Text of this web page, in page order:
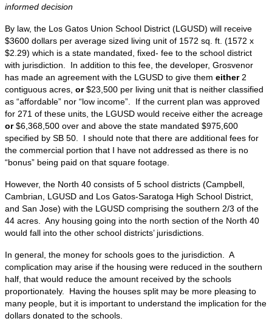
informed decision
By law, the Los Gatos Union School District (LGUSD) will receive
$3600 dollars per average sized living unit of 1572 sq. ft. (1572 x
$2.29) which is a state mandated, fixed- fee to the school district
with jurisdiction. In addition to this fee, the developer, Grosvenor
has made an agreement with the LGUSD to give them either2
contiguous acres, or$23,500 per living unit that is neither classified
as “affordable” nor “low income”. If the current plan was approved
for 271 of these units, the LGUSD would receive either the acreage
or$6,368,500 over and above the state mandated $975,600
specified by SB 50. I should note that there are additional fees for
the commercial portion that I have not addressed as there is no
“bonus” being paid on that square footage.
However, the North 40 consists of 5 school districts (Campbell,
Cambrian, LGUSD and Los Gatos-Saratoga High School District,
and San Jose) with the LGUSD comprising the southern 2/3 of the
44 acres. Any housing going into the north section of the North 40
would fall into the other school districts’ jurisdictions.
In general, the money for schools goes to the jurisdiction. A
complication may arise if the housing were reduced in the southern
half, that would reduce the amount received by the schools
proportionately. Having the houses split may be more pleasing to
many people, but it is important to understand the implication for the
dollars donated to the schools.